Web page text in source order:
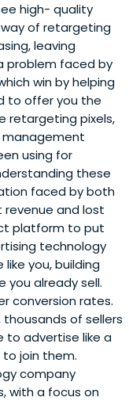
high- quality
of retargeting
leaving
problem faced by
win by helping
to offer you the
retargeting pixels,
management
using for
these
faced by both
revenue and lost
platform to put
technology
you, building
you already sell.
conversion rates.
thousands of sellers
to advertise like a
to join them.
company
with a focus on